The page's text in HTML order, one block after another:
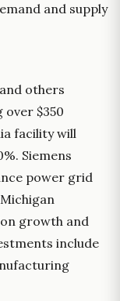
and supply
others
over $350
facility will
Siemens
power grid
growth and
include